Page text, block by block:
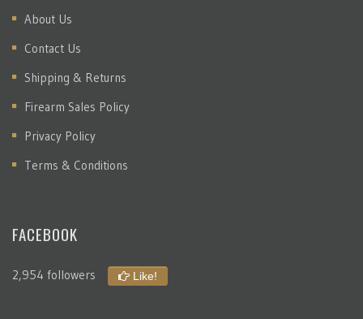
About Us
Contact Us
Shipping & Returns
Firearm Sales Policy
Privacy Policy
Terms & Conditions
FACEBOOK
2,954 followers Like!